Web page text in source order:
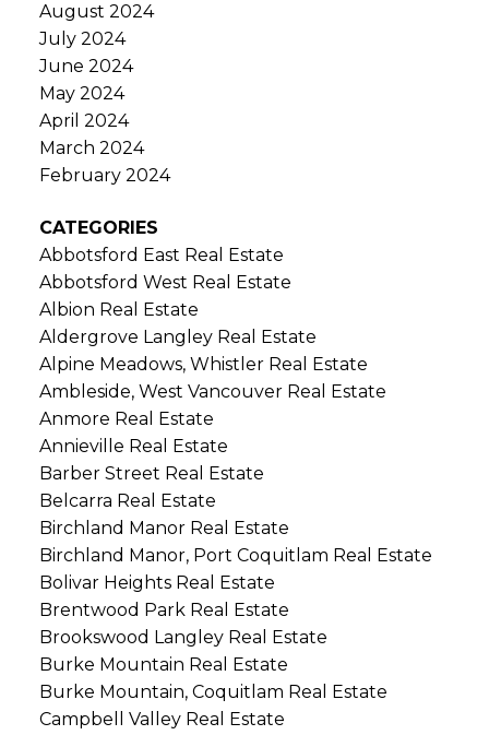
August 2024
July 2024
June 2024
May 2024
April 2024
March 2024
February 2024
CATEGORIES
Abbotsford East Real Estate
Abbotsford West Real Estate
Albion Real Estate
Aldergrove Langley Real Estate
Alpine Meadows, Whistler Real Estate
Ambleside, West Vancouver Real Estate
Anmore Real Estate
Annieville Real Estate
Barber Street Real Estate
Belcarra Real Estate
Birchland Manor Real Estate
Birchland Manor, Port Coquitlam Real Estate
Bolivar Heights Real Estate
Brentwood Park Real Estate
Brookswood Langley Real Estate
Burke Mountain Real Estate
Burke Mountain, Coquitlam Real Estate
Campbell Valley Real Estate